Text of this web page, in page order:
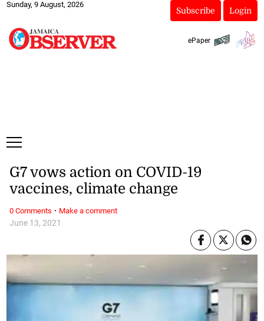
Sunday, 9 August, 2026
Subscribe Login
ePaper
June 13, 2021
G7 vows action on COVID-19
vaccines, climate change
0 Comments · Make a comment